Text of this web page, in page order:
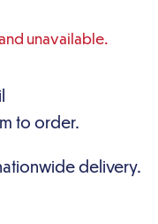
unavailable.